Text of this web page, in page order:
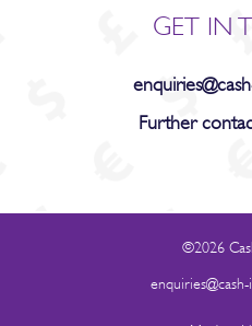
GET IN
Further
©2026